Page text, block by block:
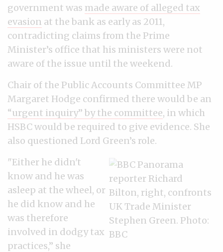
government was made aware of alleged tax
evasion at the bank as early as 2011,
contradicting claims from the Prime
Minister’s office that his ministers were not
aware of the issue until the weekend.
Chair of the Public Accounts Committee MP
Margaret Hodge confirmed there would be an
“urgent inquiry” by the committee, in which
HSBC would be required to give evidence. She
also questioned Lord Green’s role.
"Either he didn't
know and he was
asleep at the wheel, or
he did know and he
was therefore
involved in dodgy tax
practices,” she